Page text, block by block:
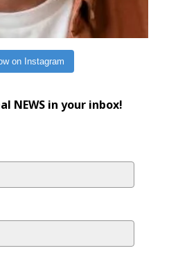
on Instagram
NEWS in your inbox!